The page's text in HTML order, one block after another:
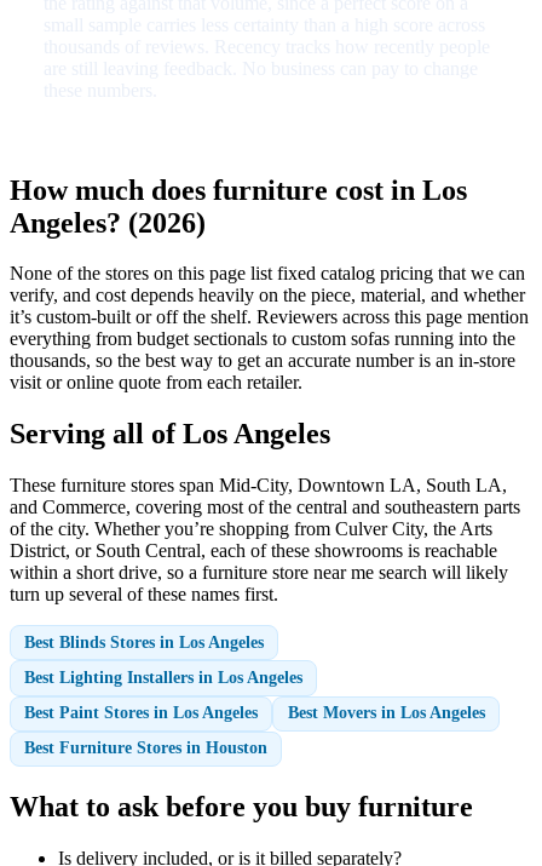
How much does furniture cost in Los
Angeles? (2026)
None of the stores on this page list fixed catalog pricing that we can
verify, and cost depends heavily on the piece, material, and whether
it’s custom-built or off the shelf. Reviewers across this page mention
everything from budget sectionals to custom sofas running into the
thousands, so the best way to get an accurate number is an in-store
visit or online quote from each retailer.
Serving all of Los Angeles
These furniture stores span Mid-City, Downtown LA, South LA,
and Commerce, covering most of the central and southeastern parts
of the city. Whether you’re shopping from Culver City, the Arts
District, or South Central, each of these showrooms is reachable
within a short drive, so a furniture store near me search will likely
turn up several of these names first.
Best Blinds Stores in Los Angeles
Best Lighting Installers in Los Angeles
Best Paint Stores in Los Angeles
Best Movers in Los Angeles
Best Furniture Stores in Houston
What to ask before you buy furniture
Is delivery included, or is it billed separately?